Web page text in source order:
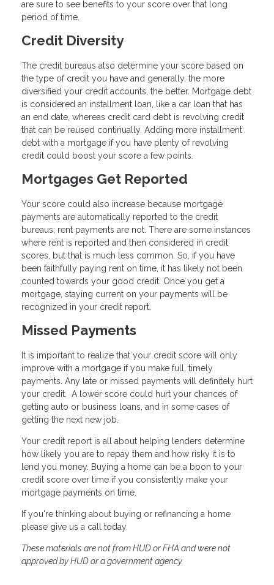
are sure to see benefits to your score over that long
period of time.
Credit Diversity
The credit bureaus also determine your score based on
the type of credit you have and generally, the more
diversified your credit accounts, the better. Mortgage debt
is considered an installment loan, like a car loan that has
an end date, whereas credit card debt is revolving credit
that can be reused continually. Adding more installment
debt with a mortgage if you have plenty of revolving
credit could boost your score a few points.
Mortgages Get Reported
Your score could also increase because mortgage
payments are automatically reported to the credit
bureaus; rent payments are not. There are some instances
where rent is reported and then considered in credit
scores, but that is much less common. So, if you have
been faithfully paying rent on time, it has likely not been
counted towards your good credit. Once you get a
mortgage, staying current on your payments will be
recognized in your credit report.
Missed Payments
It is important to realize that your credit score will only
improve with a mortgage if you make full, timely
payments. Any late or missed payments will definitely hurt
your credit. A lower score could hurt your chances of
getting auto or business loans, and in some cases of
getting the next new job.
Your credit report is all about helping lenders determine
how likely you are to repay them and how risky it is to
lend you money. Buying a home can be a boon to your
credit score over time if you consistently make your
mortgage payments on time.
If you're thinking about buying or refinancing a home
please give us a call today.
These materials are not from HUD or FHA and were not
approved by HUD or a government agency.